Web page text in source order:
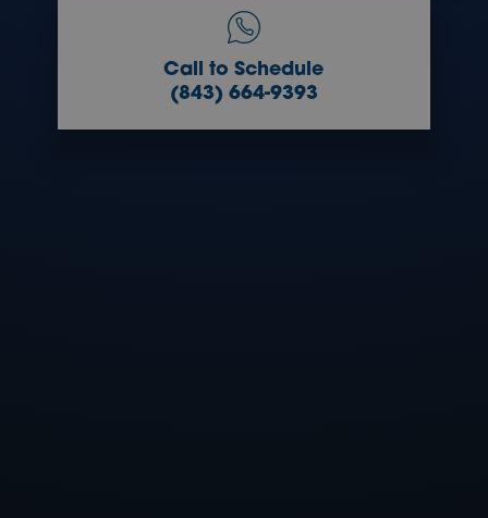
Call to Schedule
(843) 664-9393